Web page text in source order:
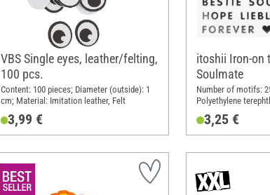
VBS Single eyes, leather/felting,
100 pcs.
Content: 100 pieces; Diameter (outside): 1
cm; Material: Imitation leather, Felt
3,99 €
itoshii Iron-on
Soulmate
Number of motifs:
Polyethylene
3,25 €